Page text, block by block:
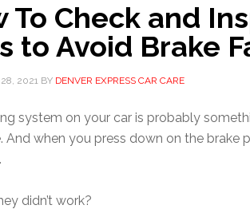
To Check and
to Avoid Brake
2021 BY DENVER EXPRESS CAR CARE
system on your car is probably
And when you press down on the
didn’t work?